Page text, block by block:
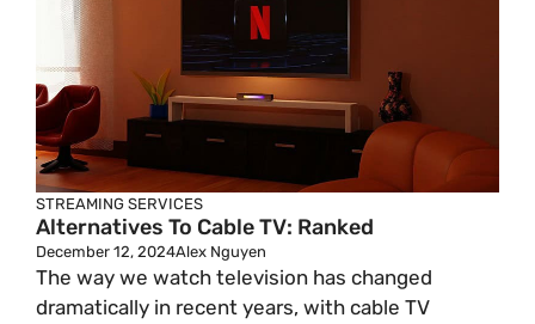
STREAMING SERVICES
Alternatives To Cable TV: Ranked
December 12, 2024Alex Nguyen
The way we watch television has changed
dramatically in recent years, with cable TV